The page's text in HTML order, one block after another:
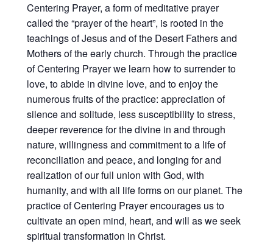
Centering Prayer, a form of meditative prayer
called the “prayer of the heart”, is rooted in the
teachings of Jesus and of the Desert Fathers and
Mothers of the early church. Through the practice
of Centering Prayer we learn how to surrender to
love, to abide in divine love, and to enjoy the
numerous fruits of the practice: appreciation of
silence and solitude, less susceptibility to stress,
deeper reverence for the divine in and through
nature, willingness and commitment to a life of
reconciliation and peace, and longing for and
realization of our full union with God, with
humanity, and with all life forms on our planet. The
practice of Centering Prayer encourages us to
cultivate an open mind, heart, and will as we seek
spiritual transformation in Christ.